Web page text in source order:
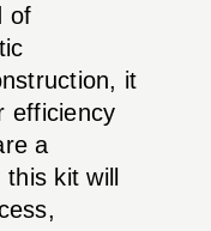
of
it
efficiency
a
kit will